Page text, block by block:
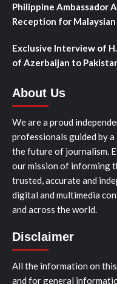
Philippine Ambassador
Reception for
Exclusive Interview of
of Azerbaijan to
About Us
We are a proud
professionals guided by
the future of journalism.
our mission of informing
trusted, accurate and
digital and multimedia
and across the world.
Disclaimer
All the information on
and for general